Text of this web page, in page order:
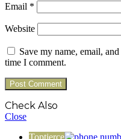
Email *
Website
Save my name, email,
time I comment.
Check Also
Close
Toptierce